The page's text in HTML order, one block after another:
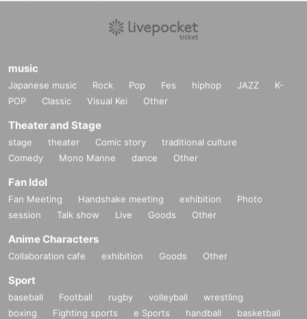
music
Japanese music Rock Pop Fes hiphop JAZZ
K-
POP
Classic Visual Kei Other
Theater and Stage
stage theater Comic story
traditional culture
Comedy
Mono Manne dance Other
Fan Idol
Fan Meeting Handshake meeting exhibition
Photo
session
Talk show Live Goods Other
Anime Characters
Collaboration cafe exhibition Goods Other
Sport
baseball Football rugby volleyball
wrestling
boxing
Fighting sports e Sports handball
basketball